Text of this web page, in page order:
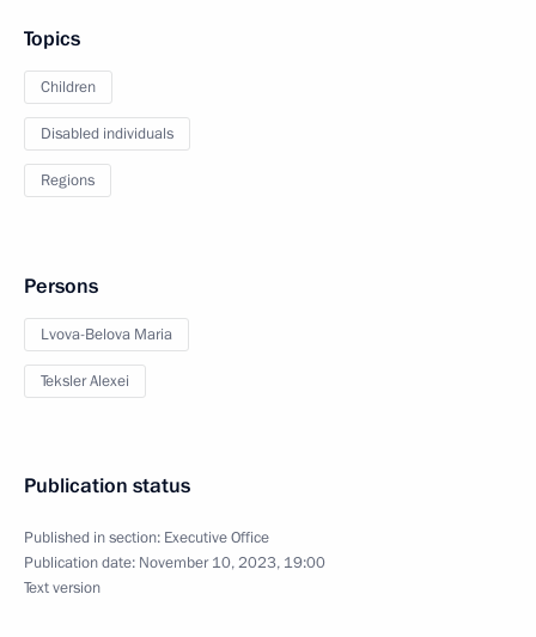
Topics
Children
Disabled individuals
Regions
Persons
Lvova-Belova Maria
Teksler Alexei
Publication status
Published in section: Executive Office
Publication date: November 10, 2023, 19:00
Text version